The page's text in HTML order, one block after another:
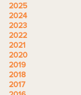
2025
2024
2023
2022
2021
2020
2019
2018
2017